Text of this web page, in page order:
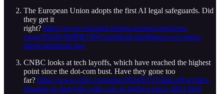
The European Union adopts the first AI legal safeguards. Did
they get it
right? https://www.europarl.europa.eu/news/en/press-
room/20240308IPR19015/artificial-intelligence-act-meps-
adopt-landmark-law
CNBC looks at tech layoffs, which have reached the highest
point since the dot-com bust. Have they gone too
far? https://www.cnbc.com/amp/2024/03/15/laid-off-techies-
struggle-to-find-jobs-with-cuts-at-highest-since-2001.html